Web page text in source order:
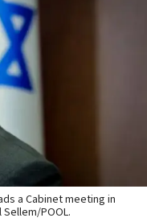
a Cabinet meeting in
POOL.